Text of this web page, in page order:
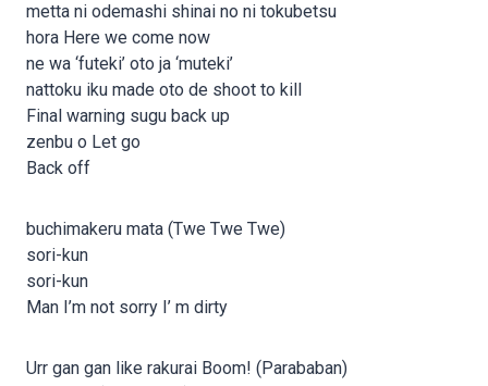
metta ni odemashi shinai no ni tokubetsu
hora Here we come now
ne wa ‘futeki’ oto ja ‘muteki’
nattoku iku made oto de shoot to kill
Final warning sugu back up
zenbu o Let go
Back off
buchimakeru mata (Twe Twe Twe)
sori-kun
sori-kun
Man I’m not sorry I’ m dirty
Urr gan gan like rakurai Boom! (Parababan)